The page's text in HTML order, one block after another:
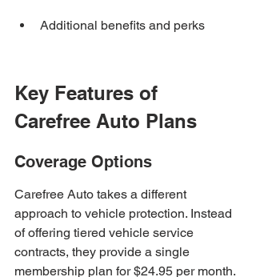
Additional benefits and perks
Key Features of
Carefree Auto Plans
Coverage Options
Carefree Auto takes a different
approach to vehicle protection. Instead
of offering tiered vehicle service
contracts, they provide a single
membership plan for $24.95 per month.